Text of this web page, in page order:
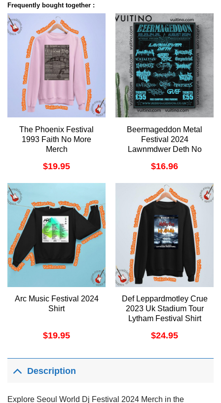
Frequently bought together :
The Phoenix Festival
1993 Faith No More
Merch
$19.95
Beermageddon Metal
Festival 2024
Lawnmdwer Deth No
$16.96
Arc Music Festival 2024
Shirt
$19.95
Def Leppardmotley Crue
2023 Uk Stadium Tour
Lytham Festival Shirt
$24.95
Description
Explore Seoul World Dj Festival 2024 Merch in the